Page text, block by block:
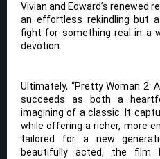
Vivian and Edward’s renewed
an effortless rekindling but
fight for something real in a
devotion.
Ultimately, “Pretty Woman 2:
succeeds as both a
imagining of a classic. It
while offering a richer, more
tailored for a new
beautifully acted, the film